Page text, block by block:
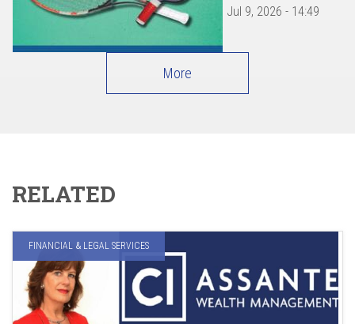
Jul 9, 2026 - 14:49
More
RELATED
FINANCIAL & LEGAL SERVICES